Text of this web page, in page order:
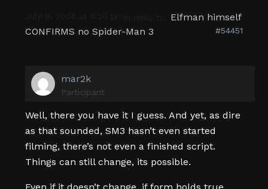
Elfman himself
CONFIRMS no Spider-Man 3
#54451
mar2k
Participant
Well, there you have it I guess. And yet, as dire
as that sounded, SM3 hasn’t even started
filming, there’s not even a finished script.
Things can still change, its possible.